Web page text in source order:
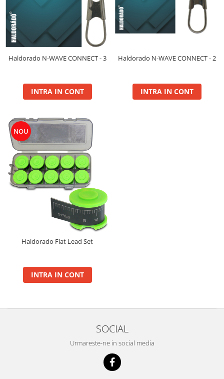
Wafter
Voblere Predator
Haldorado N-WAVE CONNECT - 3
INTRA IN CONT
Haldorado N-WAVE CONNECT - 2
INTRA IN CONT
NOU
Haldorado Flat Lead Set
INTRA IN CONT
SOCIAL
Urmareste-ne in social media